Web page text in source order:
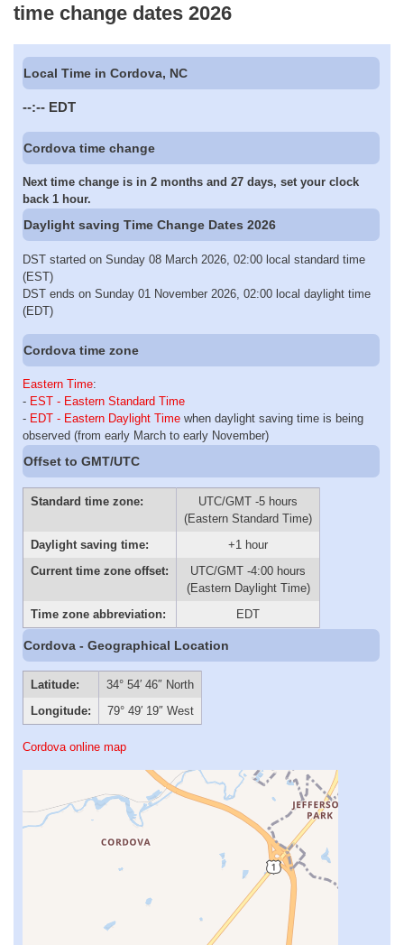
time change dates 2026
Local Time in Cordova, NC
--:-- EDT
Cordova time change
Next time change is in 2 months and 27 days, set your clock
back 1 hour.
Daylight saving Time Change Dates 2026
DST started on Sunday 08 March 2026, 02:00 local standard time
(EST)
DST ends on Sunday 01 November 2026, 02:00 local daylight time
(EDT)
Cordova time zone
Eastern Time:
- EST - Eastern Standard Time
- EDT - Eastern Daylight Time when daylight saving time is being
observed (from early March to early November)
Offset to GMT/UTC
Standard time zone:
UTC/GMT -5 hours
(Eastern Standard Time)
Daylight saving time:
+1 hour
Current time zone offset:
UTC/GMT -4:00 hours
(Eastern Daylight Time)
Time zone abbreviation:
EDT
Cordova - Geographical Location
Latitude:
34° 54′ 46″ North
Longitude:
79° 49′ 19″ West
Cordova online map